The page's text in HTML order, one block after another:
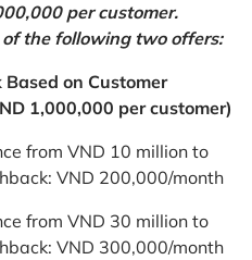
per customer.
of the following two offers:
on Customer
1,000,000 per customer)
from VND 10 million to
VND 200,000/month
from VND 30 million to
VND 300,000/month